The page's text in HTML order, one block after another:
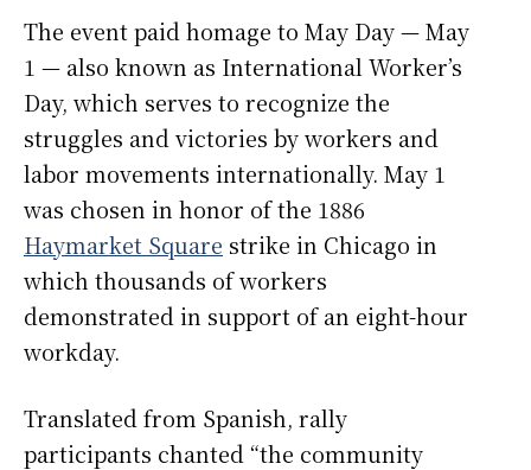
The event paid homage to May Day — May
1 — also known as International Worker’s
Day, which serves to recognize the
struggles and victories by workers and
labor movements internationally. May 1
was chosen in honor of the 1886
Haymarket Square strike in Chicago in
which thousands of workers
demonstrated in support of an eight-hour
workday.
Translated from Spanish, rally
participants chanted “the community